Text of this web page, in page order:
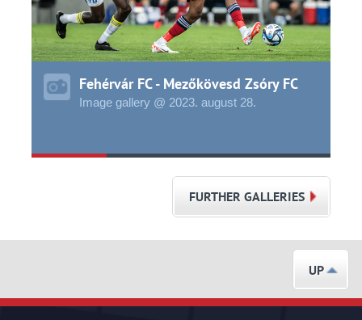
Fehérvár FC - Mezőkövesd Zsóry FC
Image gallery @ 2023. august28.
FURTHER GALLERIES
UP